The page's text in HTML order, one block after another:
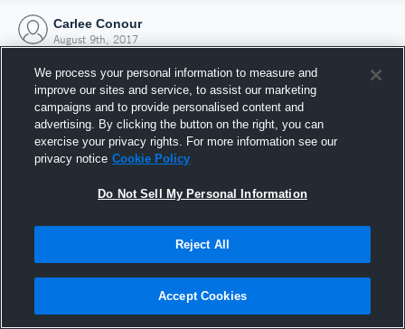
Carlee Conour
August 9th, 2017
Joined Hudl
9 August 2017
We process your personal information to measure and
improve our sites and service, to assist our marketing
campaigns and to provide personalised content and
advertising. By clicking the button on the right, you can
exercise your privacy rights. For more information see our
privacy notice Cookie Policy
Do Not Sell My Personal Information
Reject All
Accept Cookies